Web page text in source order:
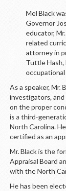
Mel Black
Governor
educator,
related
attorney in
Tuttle Hash,
As a speaker, Mr.
investigators,
on the proper
is a third-
North Carolina.
certified as an
Mr. Black is the
Appraisal Board
with the North
He has been